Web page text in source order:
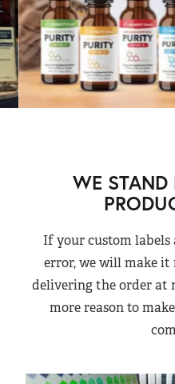
WE STAND
If your custom
error, we will make
delivering the order at
more reason to